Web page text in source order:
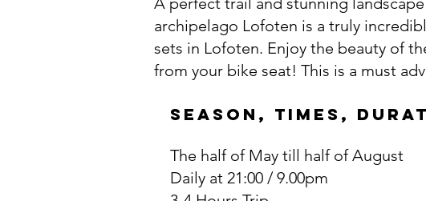
archipelago Lofoten is a truly
sets in Lofoten. Enjoy the beauty of
from your bike seat! This is a must
SEASON, TIMES,
The half of May till half of August
Daily at 21:00 / 9.00pm